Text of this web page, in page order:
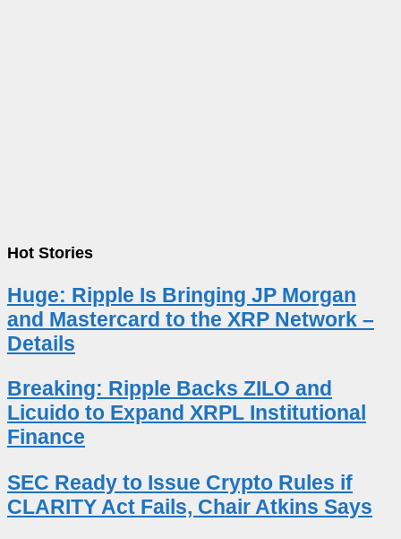
Hot Stories
Huge: Ripple Is Bringing JP Morgan
and Mastercard to the XRP Network –
Details
Breaking: Ripple Backs ZILO and
Licuido to Expand XRPL Institutional
Finance
SEC Ready to Issue Crypto Rules if
CLARITY Act Fails, Chair Atkins Says